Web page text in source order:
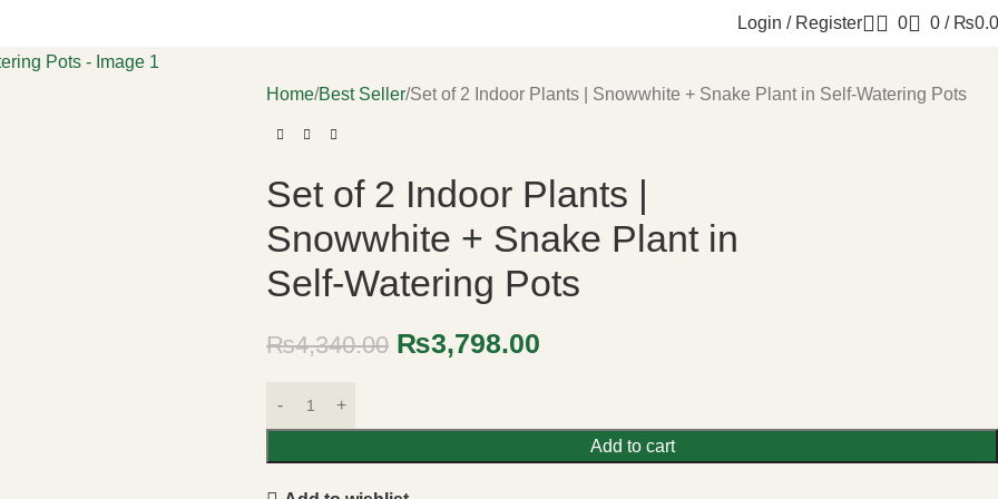
Login / Register 0 0 / ₨
Home Best Seller Set of 2 Indoor Plants | Snowwhite + Snake Plant in Self-Watering Pots
Set of 2 Indoor Plants |
Snowwhite + Snake Plant in
Self-Watering Pots
₨4,340.00 ₨3,798.00
Add to cart